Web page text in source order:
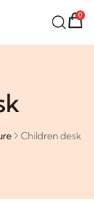
0
Children desk